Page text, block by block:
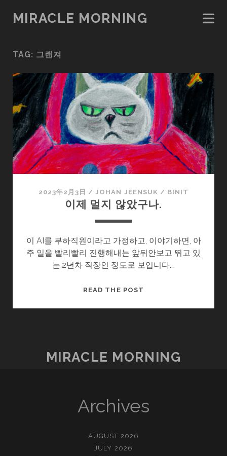
MIRACLE MORNING
TAG: 그랜져
2023年2月3日 /JOHAN JEENSUK / BINIT
이제 멀지 않았구나.
이 AI를 부하직원이라고 가정하고, 이야기하면, 아
주 일을 빨리빨리 진행해내는 앞뒤안보고 뛰고 있
는,2년차 직장인 정도로 보입니다.…
READ THE POST
구
MIRACLE MORNING
Archives
AUGUST 2026
JULY 2026